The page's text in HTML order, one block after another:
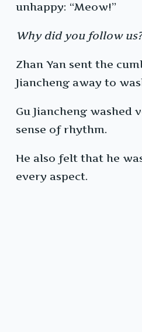
unhappy: “Meow!”
Why did you follow
Zhan Yan sent the
Jiancheng away to
Gu Jiancheng washed
sense of rhythm.
He also felt that he
every aspect.